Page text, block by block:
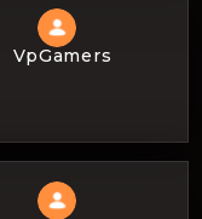
VpGamers